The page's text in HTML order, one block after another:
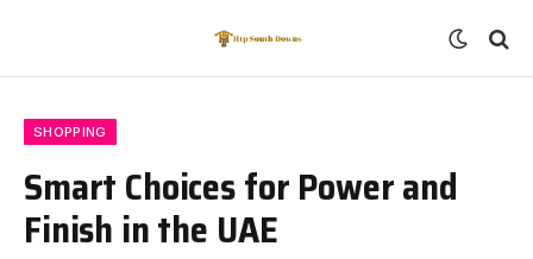
SHOPPING
Smart Choices for Power and
Finish in the UAE